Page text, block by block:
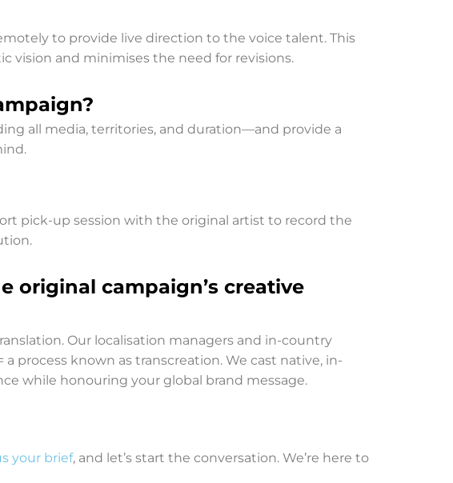
to provide live direction to the voice talent. This
vision and minimises the need for revisions.
all media, territories, and duration—and provide a
pick-up session with the original artist to record the
original campaign’s creative
Our localisation managers and in-country
process known as transcreation. We cast native, in-
while honouring your global brand message.
your brief, and let’s start the conversation. We’re here to